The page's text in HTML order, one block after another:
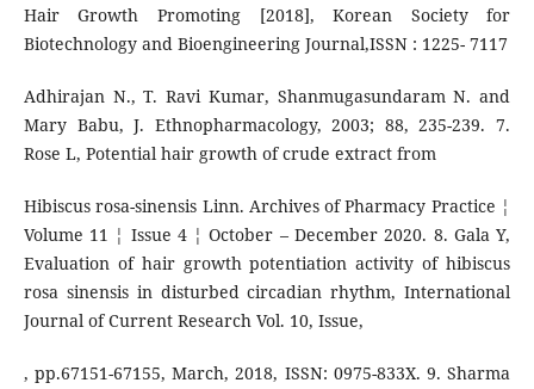
Hair Growth Promoting [2018], Korean Society for
Biotechnology and Bioengineering Journal,ISSN : 1225- 7117
Adhirajan N., T. Ravi Kumar, Shanmugasundaram N. and
Mary Babu, J. Ethnopharmacology, 2003; 88, 235-239. 7.
Rose L, Potential hair growth of crude extract from
Hibiscus rosa-sinensis Linn. Archives of Pharmacy Practice ¦
Volume 11 ¦ Issue 4 ¦ October – December 2020. 8. Gala Y,
Evaluation of hair growth potentiation activity of hibiscus
rosa sinensis in disturbed circadian rhythm, International
Journal of Current Research Vol. 10, Issue,
, pp.67151-67155, March, 2018, ISSN: 0975-833X. 9. Sharma